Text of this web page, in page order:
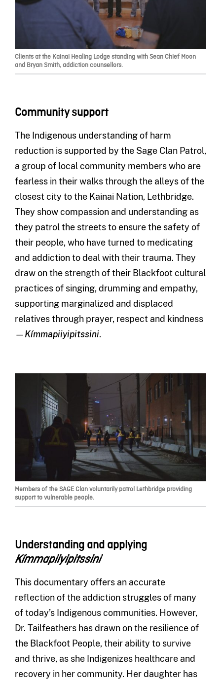
Clients at the Kainai Healing Lodge standing with Sean Chief Moon
and Bryan Smith, addiction counsellors.
Community support
The Indigenous understanding of harm
reduction is supported by the Sage Clan Patrol,
a group of local community members who are
fearless in their walks through the alleys of the
closest city to the Kainai Nation, Lethbridge.
They show compassion and understanding as
they patrol the streets to ensure the safety of
their people, who have turned to medicating
and addiction to deal with their trauma. They
draw on the strength of their Blackfoot cultural
practices of singing, drumming and empathy,
supporting marginalized and displaced
relatives through prayer, respect and kindness
—Kímmapiiyipitssini.
Members of the SAGE Clan voluntarily patrol Lethbridge providing
support to vulnerable people.
Understanding and applying
Kímmapiiyipitssini
This documentary offers an accurate
reflection of the addiction struggles of many
of today’s Indigenous communities. However,
Dr. Tailfeathers has drawn on the resilience of
the Blackfoot People, their ability to survive
and thrive, as she Indigenizes healthcare and
recovery in her community. Her daughter has